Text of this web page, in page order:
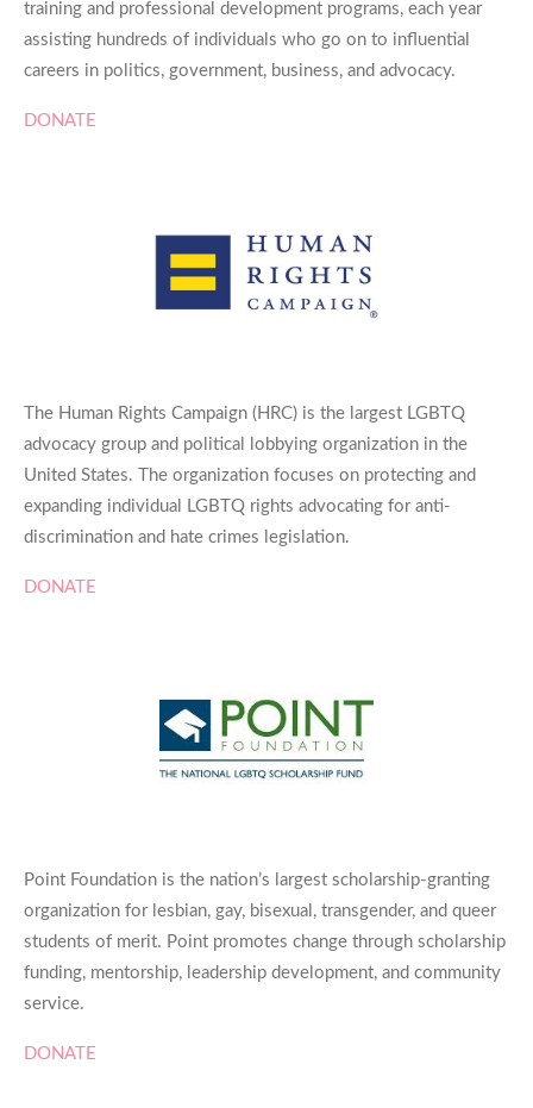
training and professional development programs, each year
assisting hundreds of individuals who go on to influential
careers in politics, government, business, and advocacy.
DONATE
The Human Rights Campaign (HRC) is the largest LGBTQ
advocacy group and political lobbying organization in the
United States. The organization focuses on protecting and
expanding individual LGBTQ rights advocating for anti-
discrimination and hate crimes legislation.
DONATE
Point Foundation is the nation’s largest scholarship-granting
organization for lesbian, gay, bisexual, transgender, and queer
students of merit. Point promotes change through scholarship
funding, mentorship, leadership development, and community
service.
DONATE